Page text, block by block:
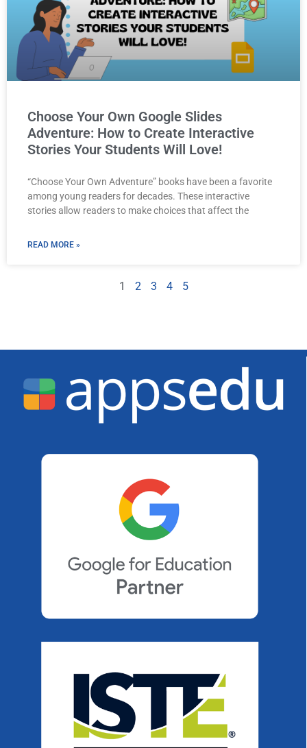
Choose Your Own Google Slides
Adventure: How to Create Interactive
Stories Your Students Will Love!
“Choose Your Own Adventure” books have been a favorite
among young readers for decades. These interactive
stories allow readers to make choices that affect the
READ MORE »
1 2 3 4 5